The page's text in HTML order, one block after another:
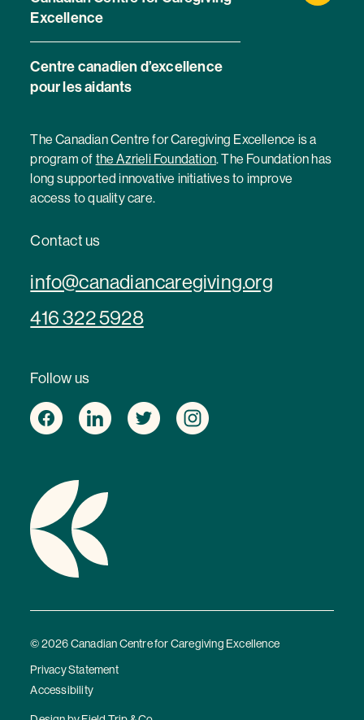
Excellence
Centre canadien d’excellence
pour les aidants
The Canadian Centre for Caregiving Excellence is a
program of the Azrieli Foundation. The Foundation has
long supported innovative initiatives to improve
access to quality care.
Contact us
info@canadiancaregiving.org
416 322 5928
Follow us
© 2026 Canadian Centre for Caregiving Excellence
Privacy Statement
Accessibility